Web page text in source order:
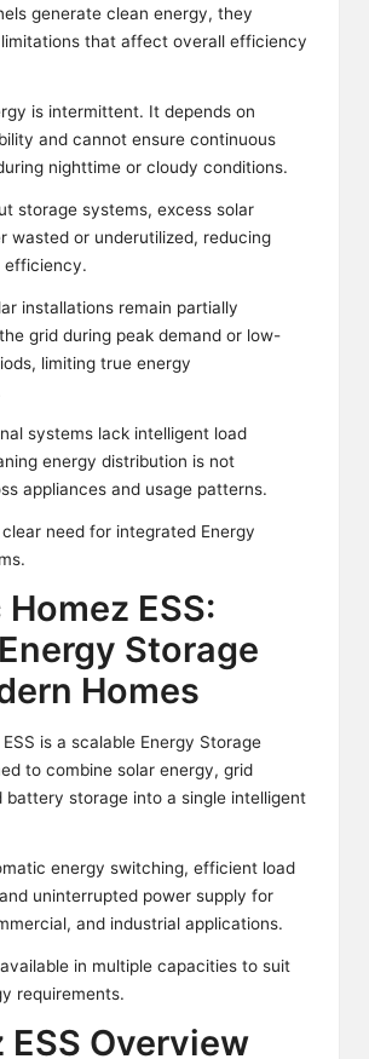
generate clean energy, they
that affect overall efficiency
is intermittent. It depends on
and cannot ensure continuous
nighttime or cloudy conditions.
storage systems, excess solar
wasted or underutilized, reducing
efficiency.
installations remain partially
grid during peak demand or low-
limiting true energy
systems lack intelligent load
energy distribution is not
appliances and usage patterns.
need for integrated Energy
ESS:
Storage
Homes
is a scalable Energy Storage
to combine solar energy, grid
storage into a single intelligent
energy switching, efficient load
uninterrupted power supply for
and industrial applications.
in multiple capacities to suit
requirements.
ESS Overview